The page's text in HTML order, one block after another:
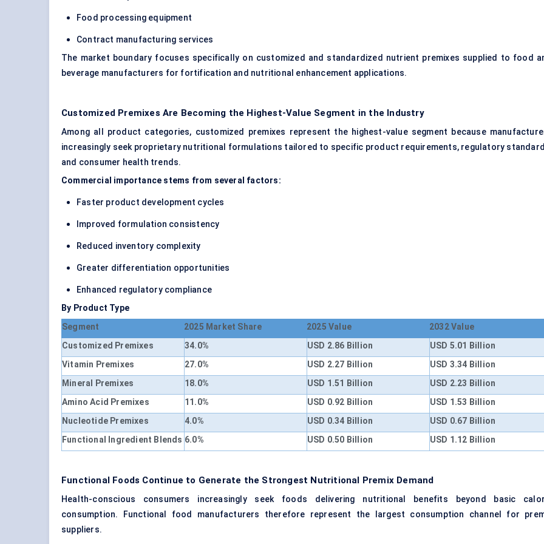
Food processing equipment
Contract manufacturing services
The market boundary focuses specifically on customized and standardized nutrient premixes supplied to food
beverage manufacturers for fortification and nutritional enhancement applications.
Customized Premixes Are Becoming the Highest-Value Segment in the Industry
Among all product categories, customized premixes represent the highest-value segment because
increasingly seek proprietary nutritional formulations tailored to specific product requirements, regulatory
and consumer health trends.
Commercial importance stems from several factors:
Faster product development cycles
Improved formulation consistency
Reduced inventory complexity
Greater differentiation opportunities
Enhanced regulatory compliance
By Product Type
Segment
2025 Market Share 2025 Value
2032 Value
Customized Premixes
34.0% USD 2.86 Billion
USD 5.01 Billion
Vitamin Premixes
27.0% USD 2.27 Billion
USD 3.34 Billion
Mineral Premixes
18.0% USD 1.51 Billion
USD 2.23 Billion
Amino Acid Premixes
11.0% USD 0.92 Billion
USD 1.53 Billion
Nucleotide Premixes
4.0% USD 0.34 Billion
USD 0.67 Billion
Functional Ingredient Blends 6.0% USD 0.50 Billion USD 1.12 Billion
Functional Foods Continue to Generate the Strongest Nutritional Premix Demand
Health-conscious consumers increasingly seek foods delivering nutritional benefits beyond basic
consumption. Functional food manufacturers therefore represent the largest consumption channel for
suppliers.